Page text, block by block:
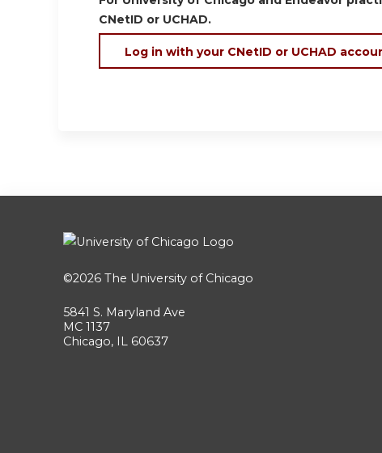
CNetID or UCHAD.
Log in with your CNetID or UCHAD
©2026 The University of Chicago
5841 S. Maryland Ave
MC 1137
Chicago, IL 60637